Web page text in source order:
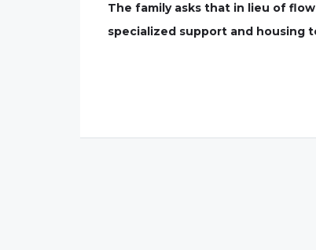
The family asks that in lieu of
specialized support and housing